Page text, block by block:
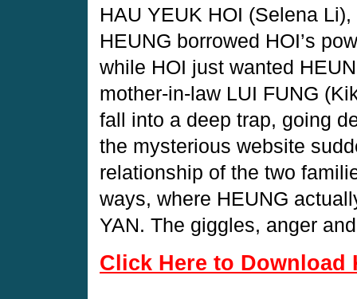
HAU YEUK HOI (Selena
HEUNG borrowed HOI’s
while HOI just wanted
mother-in-law LUI FUNG
fall into a deep trap, going
the mysterious website
relationship of the two
ways, where HEUNG
YAN. The giggles, anger
Click Here to Download